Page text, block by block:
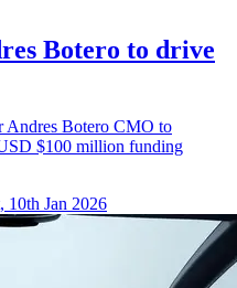
Botero to drive
Andres Botero CMO to
$100 million funding
10th Jan 2026